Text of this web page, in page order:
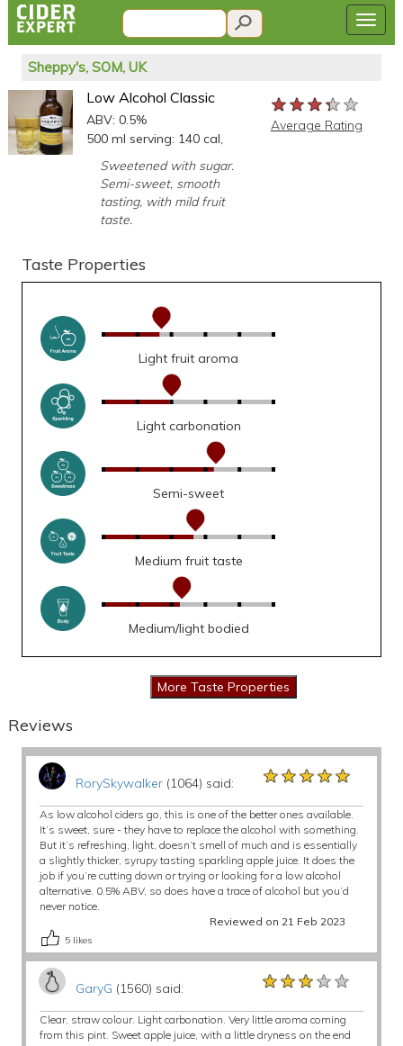
Sheppy's, SOM, UK
Low Alcohol Classic
ABV: 0.5%
500 ml serving: 140 cal,
Sweetened with sugar.
Semi-sweet, smooth
tasting, with mild fruit
taste.
★★★★★
★★★★★
★★★★★
Average Rating
Taste Properties
Light fruit aroma
Light carbonation
Semi-sweet
Medium fruit taste
Medium/light bodied
Reviews
RorySkywalker(1064) said: ★★★★★
★★★★★
★★★★★
As low alcohol ciders go, this is one of the better ones available.
It’s sweet, sure - they have to replace the alcohol with something.
But it’s refreshing, light, doesn’t smell of much and is essentially
a slightly thicker, syrupy tasting sparkling apple juice. It does the
job if you’re cutting down or trying or looking for a low alcohol
alternative. 0.5% ABV, so does have a trace of alcohol but you’d
never notice.
Reviewed on 21 Feb 2023
5 likes
GaryG (1560) said: ★★★★★
★★★★★
★★★★★
Clear, straw colour. Light carbonation. Very little aroma coming
from this pint. Sweet apple juice, with a little dryness on the end